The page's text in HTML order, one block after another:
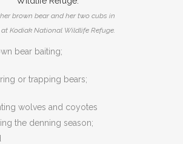
brown bear and her two cubs in
Kodiak National Wildlife Refuge.
bear baiting;
or trapping bears;
wolves and coyotes
the denning season;